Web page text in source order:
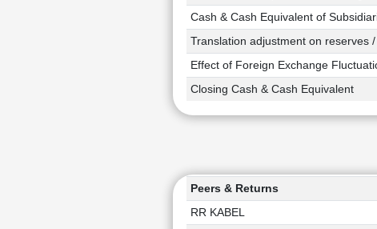
Cash & Cash Equivalent of
Translation adjustment on reserves
Effect of Foreign Exchange
Closing Cash & Cash Equivalent
Peers & Returns
RR KABEL